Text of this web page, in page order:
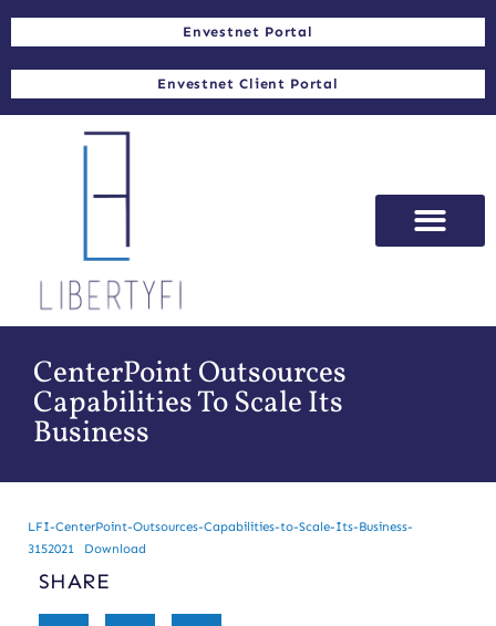
Envestnet Portal
Envestnet Client Portal
CenterPoint Outsources
Capabilities To Scale Its
Business
LFI-CenterPoint-Outsources-Capabilities-to-Scale-Its-Business-
3152021
Download
SHARE